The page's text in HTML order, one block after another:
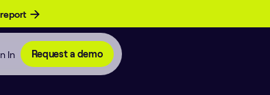
In Request a demo